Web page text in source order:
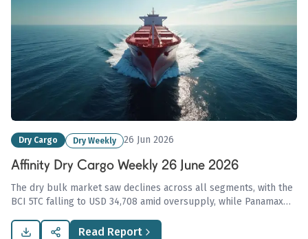
Dry Cargo Dry Weekly 26 Jun 2026
Affinity Dry Cargo Weekly 26 June 2026
The dry bulk market saw declines across all segments, with the
BCI 5TC falling to USD 34,708 amid oversupply, while Panamax
geopolitical tensions impacting US-Iran agricultural trade.
Read Report